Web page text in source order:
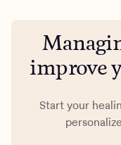
improve
Start your